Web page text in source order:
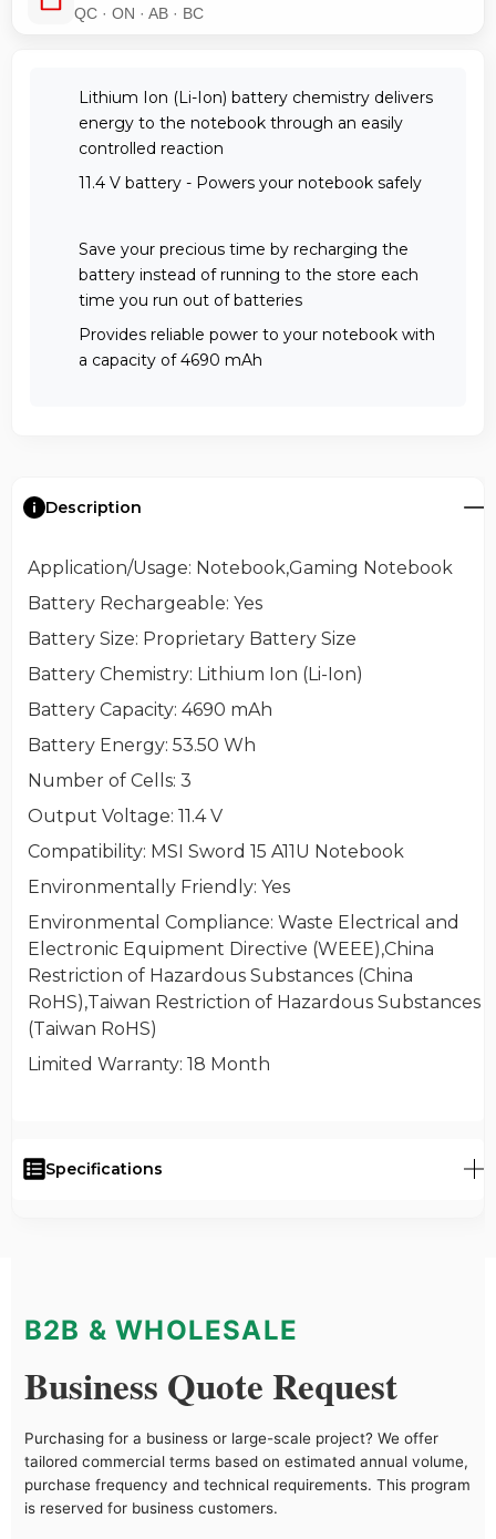
QC · ON · AB · BC
Lithium Ion (Li-Ion) battery chemistry delivers
energy to the notebook through an easily
controlled reaction
11.4 V battery - Powers your notebook safely
Save your precious time by recharging the
battery instead of running to the store each
time you run out of batteries
Provides reliable power to your notebook with
a capacity of 4690 mAh
Description
Application/Usage: Notebook,Gaming Notebook
Battery Rechargeable: Yes
Battery Size: Proprietary Battery Size
Battery Chemistry: Lithium Ion (Li-Ion)
Battery Capacity: 4690 mAh
Battery Energy: 53.50 Wh
Number of Cells: 3
Output Voltage: 11.4 V
Compatibility: MSI Sword 15 A11U Notebook
Environmentally Friendly: Yes
Environmental Compliance: Waste Electrical and
Electronic Equipment Directive (WEEE),China
Restriction of Hazardous Substances (China
RoHS),Taiwan Restriction of Hazardous Substances
(Taiwan RoHS)
Limited Warranty: 18 Month
Specifications
B2B & WHOLESALE
Business Quote Request
Purchasing for a business or large-scale project? We offer
tailored commercial terms based on estimated annual volume,
purchase frequency and technical requirements. This program
is reserved for business customers.